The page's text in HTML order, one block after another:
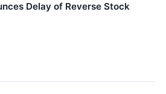
Delay of Reverse Stock